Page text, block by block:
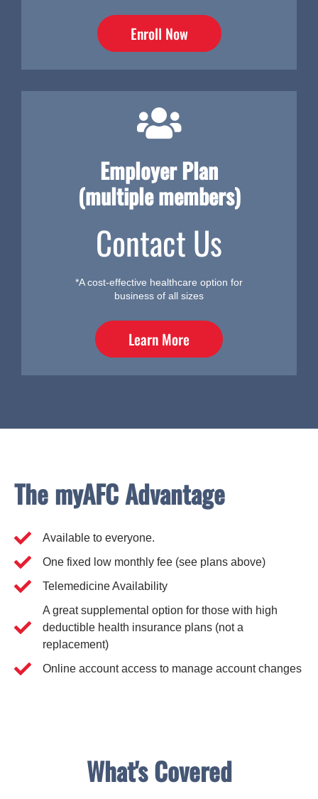
Enroll Now
Employer Plan
(multiple members)
Contact Us
*A cost-effective healthcare option for
business of all sizes
Learn More
The myAFC Advantage
Available to everyone.
One fixed low monthly fee (see plans above)
Telemedicine Availability
A great supplemental option for those with high
deductible health insurance plans (not a
replacement)
Online account access to manage account changes
What's Covered